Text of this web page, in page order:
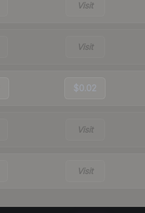
Visit
Visit
$0.02
Visit
Visit